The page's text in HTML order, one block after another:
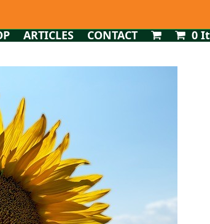
ARTICLES CONTACT 0